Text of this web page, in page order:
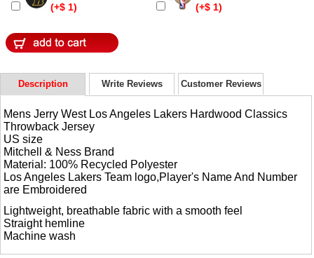
(+$ 1) (+$ 1)
Description Write Reviews Customer Reviews
Mens Jerry West Los Angeles Lakers Hardwood Classics
Throwback Jersey
US size
Mitchell & Ness Brand
Material: 100% Recycled Polyester
Los Angeles Lakers Team logo,Player's Name And Number
are Embroidered
Lightweight, breathable fabric with a smooth feel
Straight hemline
Machine wash